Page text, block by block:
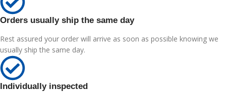
Orders usually ship the same day
Rest assured your order will arrive as soon as possible knowing we
usually ship the same day.
Individually inspected